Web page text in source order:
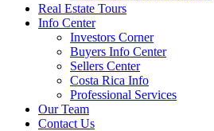
Real Estate Tours
Info Center
Investors Corner
Buyers Info Center
Sellers Center
Costa Rica Info
Professional Services
Our Team
Contact Us